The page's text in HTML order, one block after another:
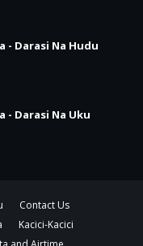
- Darasi Na Hudu
- Darasi Na Uku
Contact Us
Kacici-Kacici